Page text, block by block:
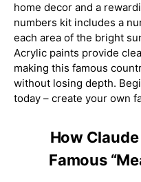
home decor and a
numbers kit includes a
each area of the bright
Acrylic paints provide
making this famous
without losing depth.
today – create your own
How
Famous